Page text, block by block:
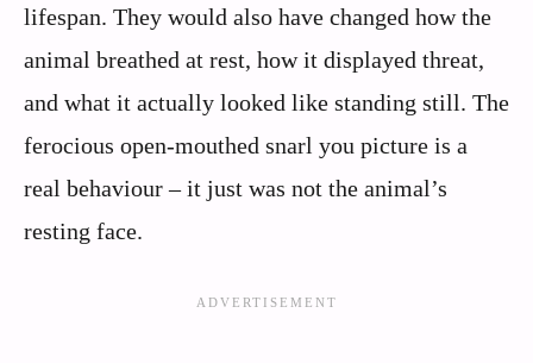
lifespan. They would also have changed how the
animal breathed at rest, how it displayed threat,
and what it actually looked like standing still. The
ferocious open-mouthed snarl you picture is a
real behaviour – it just was not the animal’s
resting face.